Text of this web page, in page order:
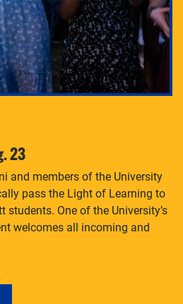
a first-of-its-kind
Studies Center, right here at
23
and members of the University
pass the Light of Learning to
One of the University’s
welcomes all incoming and